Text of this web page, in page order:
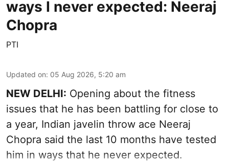
ways I never expected: Neeraj
Chopra
PTI
Updated on: 05 Aug 2026, 5:20 am
NEW DELHI: Opening about the fitness
issues that he has been battling for close to
a year, Indian javelin throw ace Neeraj
Chopra said the last 10 months have tested
him in ways that he never expected.